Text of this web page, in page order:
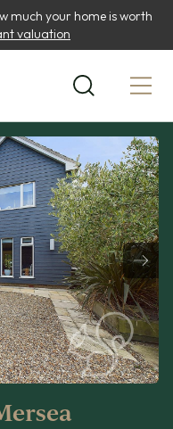
much your home is worth
valuation